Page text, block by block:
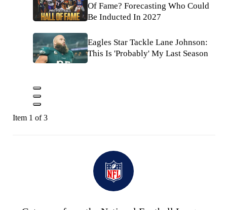
Of Fame? Forecasting Who Could
Be Inducted In 2027
Eagles Star Tackle Lane Johnson:
This Is 'Probably' My Last Season
Item 1 of 3